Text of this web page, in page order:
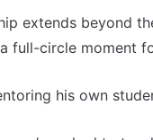
extends beyond
full-circle moment
his own